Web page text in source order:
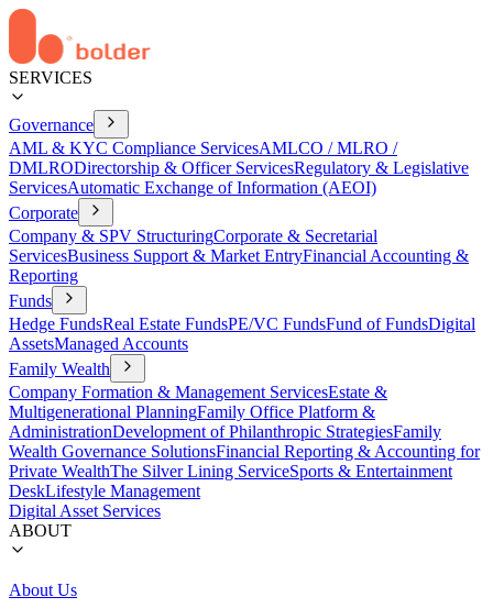
SERVICES
Governance
AML & KYC Compliance ServicesAMLCO / MLRO /
DMLRODirectorship & Officer ServicesRegulatory & Legislative
ServicesAutomatic Exchange of Information (AEOI)
Corporate
Company & SPV StructuringCorporate & Secretarial
ServicesBusiness Support & Market EntryFinancial Accounting &
Reporting
Funds
Hedge FundsReal Estate FundsPE/VC FundsFund of FundsDigital
AssetsManaged Accounts
Family Wealth
Company Formation & Management ServicesEstate &
Multigenerational PlanningFamily Office Platform &
AdministrationDevelopment of Philanthropic StrategiesFamily
Wealth Governance SolutionsFinancial Reporting & Accounting for
Private WealthThe Silver Lining ServiceSports & Entertainment
DeskLifestyle Management
Digital Asset Services
ABOUT
About Us